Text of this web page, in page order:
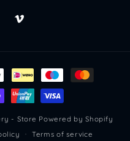
Vimeo
- Store Powered by Shopify
Terms of service